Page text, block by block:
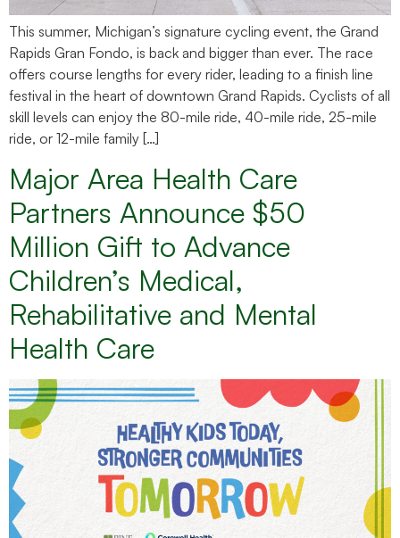
This summer, Michigan’s signature cycling event, the Grand
Rapids Gran Fondo, is back and bigger than ever. The race
offers course lengths for every rider, leading to a finish line
festival in the heart of downtown Grand Rapids. Cyclists of all
skill levels can enjoy the 80-mile ride, 40-mile ride, 25-mile
ride, or 12-mile family […]
Major Area Health Care
Partners Announce $50
Million Gift to Advance
Children’s Medical,
Rehabilitative and Mental
Health Care